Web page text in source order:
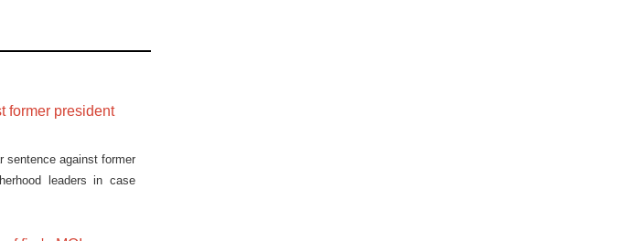
former president
sentence against former
leaders in case